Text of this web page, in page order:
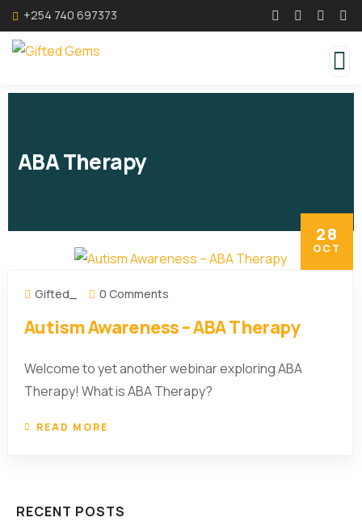
+254 740 697373
ABA Therapy
28
OCT
Gifted_ 0 Comments
Autism Awareness – ABA Therapy
Welcome to yet another webinar exploring ABA
Therapy! What is ABA Therapy?
READ MORE
RECENT POSTS